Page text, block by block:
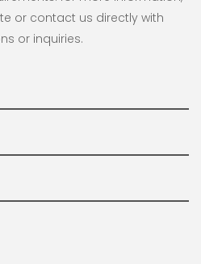
or contact us directly with
or inquiries.